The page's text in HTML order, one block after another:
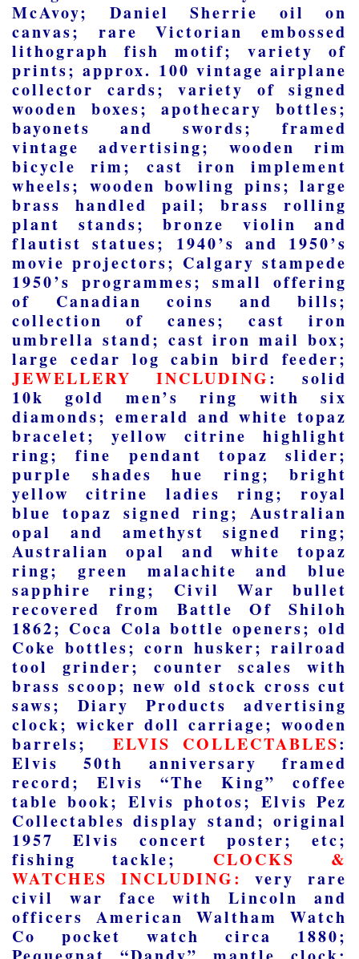
McAvoy; Daniel Sherrie oil on
canvas; rare Victorian embossed
lithograph fish motif; variety of
prints; approx. 100 vintage airplane
collector cards; variety of signed
wooden boxes; apothecary bottles;
bayonets and swords; framed
vintage advertising; wooden rim
bicycle rim; cast iron implement
wheels; wooden bowling pins; large
brass handled pail; brass rolling
plant stands; bronze violin and
flautist statues; 1940’s and 1950’s
movie projectors; Calgary stampede
1950’s programmes; small offering
of Canadian coins and bills;
collection of canes; cast iron
umbrella stand; cast iron mail box;
large cedar log cabin bird feeder;
JEWELLERY INCLUDING: solid
10k gold men’s ring with six
diamonds; emerald and white topaz
bracelet; yellow citrine highlight
ring; fine pendant topaz slider;
purple shades hue ring; bright
yellow citrine ladies ring; royal
blue topaz signed ring; Australian
opal and amethyst signed ring;
Australian opal and white topaz
ring; green malachite and blue
sapphire ring; Civil War bullet
recovered from Battle Of Shiloh
1862; Coca Cola bottle openers; old
Coke bottles; corn husker; railroad
tool grinder; counter scales with
brass scoop; new old stock cross cut
saws; Diary Products advertising
clock; wicker doll carriage; wooden
barrels; ELVIS COLLECTABLES:
Elvis 50th
anniversary framed
record; Elvis “The King” coffee
table book; Elvis photos; Elvis Pez
Collectables display stand; original
1957 Elvis concert poster; etc;
fishing tackle; CLOCKS &
WATCHES INCLUDING:
very rare
civil war face with Lincoln and
officers American Waltham Watch
Co pocket watch circa 1880;